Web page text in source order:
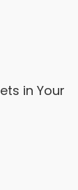
in Your